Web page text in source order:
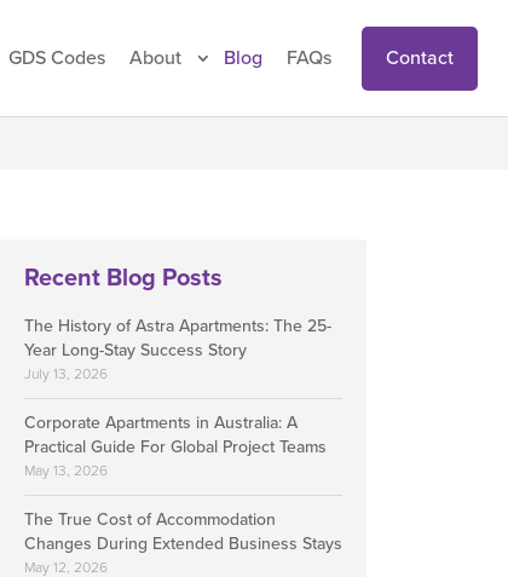
GDS Codes About Blog FAQs Contact
Recent Blog Posts
The History of Astra Apartments: The 25-
Year Long-Stay Success Story
July 13, 2026
Corporate Apartments in Australia: A
Practical Guide For Global Project Teams
May 13, 2026
The True Cost of Accommodation
Changes During Extended Business Stays
May 12, 2026